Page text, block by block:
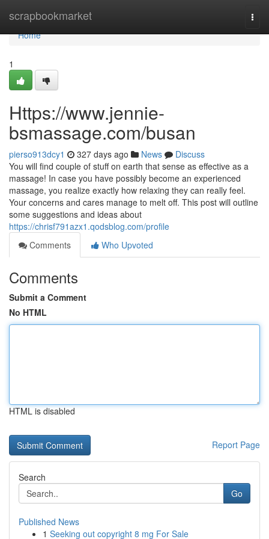
scrapbookmarket
Home
Home
1
Https://www.jennie-
bsmassage.com/busan
pierso913dcy1 327 days ago News
Discuss
You will find couple of stuff on earth that sense as effective as a
massage! In case you have possibly become an experienced
massage, you realize exactly how relaxing they can really feel.
Your concerns and cares manage to melt off. This post will outline
some suggestions and ideas about
https://chrisf791azx1.qodsblog.com/profile
Comments
Who Upvoted
Comments
Submit a Comment
No HTML
HTML is disabled
Report Page
Search
Go
Published News
1 Seeking out copyright 8 mg For Sale